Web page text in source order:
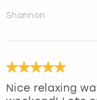
Shannon
Nice relaxing